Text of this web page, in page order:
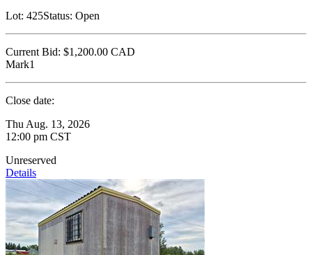
Lot: 425Status: Open
Current Bid: $1,200.00 CAD
Mark1
Close date:
Thu Aug. 13, 2026
12:00 pm CST
Unreserved
Details